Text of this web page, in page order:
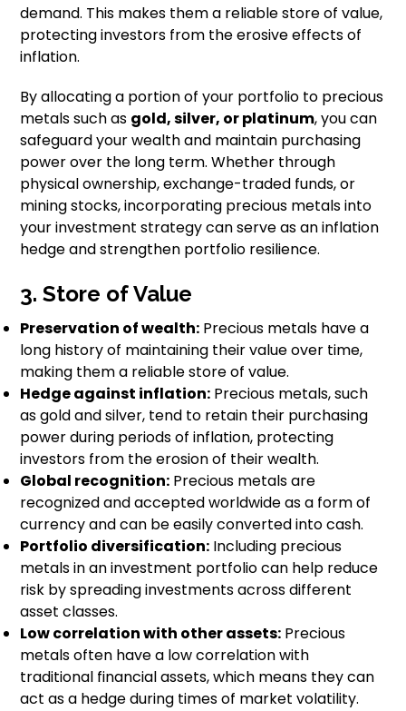
demand. This makes them a reliable store of value,
protecting investors from the erosive effects of
inflation.
By allocating a portion of your portfolio to precious
metals such as gold, silver, or platinum, you can
safeguard your wealth and maintain purchasing
power over the long term. Whether through
physical ownership, exchange-traded funds, or
mining stocks, incorporating precious metals into
your investment strategy can serve as an inflation
hedge and strengthen portfolio resilience.
3. Store of Value
Preservation of wealth: Precious metals have a
long history of maintaining their value over time,
making them a reliable store of value.
Hedge against inflation: Precious metals, such
as gold and silver, tend to retain their purchasing
power during periods of inflation, protecting
investors from the erosion of their wealth.
Global recognition: Precious metals are
recognized and accepted worldwide as a form of
currency and can be easily converted into cash.
Portfolio diversification: Including precious
metals in an investment portfolio can help reduce
risk by spreading investments across different
asset classes.
Low correlation with other assets: Precious
metals often have a low correlation with
traditional financial assets, which means they can
act as a hedge during times of market volatility.